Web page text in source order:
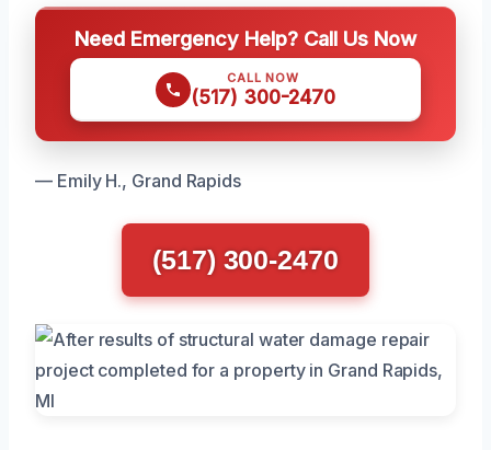
Need Emergency Help? Call Us Now
CALL NOW
(517) 300-2470
— Emily H., Grand Rapids
(517) 300-2470